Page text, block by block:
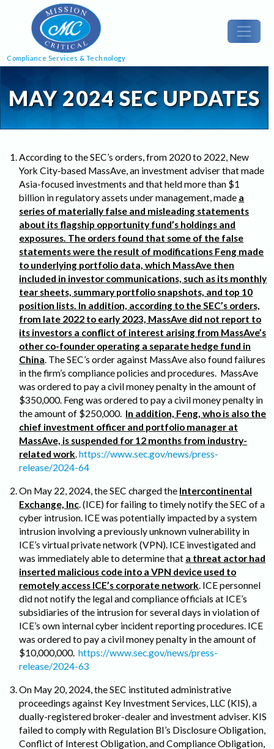
Compliance Services & Technology
MAY 2024 SEC UPDATES
According to the SEC’s orders, from 2020 to 2022, New
York City-based MassAve, an investment adviser that made
Asia-focused investments and that held more than $1
billion in regulatory assets under management, made a
series of materially false and misleading statements
about its flagship opportunity fund’s holdings and
exposures. The orders found that some of the false
statements were the result of modifications Feng made
to underlying portfolio data, which MassAve then
included in investor communications, such as its monthly
tear sheets, summary portfolio snapshots, and top 10
position lists. In addition, according to the SEC’s orders,
from late 2022 to early 2023, MassAve did not report to
its investors a conflict of interest arising from MassAve’s
other co-founder operating a separate hedge fund in
China. The SEC’s order against MassAve also found failures
in the firm’s compliance policies and procedures. MassAve
was ordered to pay a civil money penalty in the amount of
$350,000. Feng was ordered to pay a civil money penalty in
the amount of $250,000. In addition, Feng, who is also the
chief investment officer and portfolio manager at
MassAve, is suspended for 12 months from industry-
related work.https://www.sec.gov/news/press-
release/2024-64
On May 22, 2024, the SEC charged the Intercontinental
Exchange, Inc. (ICE) for failing to timely notify the SEC of a
cyber intrusion. ICE was potentially impacted by a system
intrusion involving a previously unknown vulnerability in
ICE’s virtual private network (VPN). ICE investigated and
was immediately able to determine that a threat actor had
inserted malicious code into a VPN device used to
remotely access ICE’s corporate network. ICE personnel
did not notify the legal and compliance officials at ICE’s
subsidiaries of the intrusion for several days in violation of
ICE’s own internal cyber incident reporting procedures. ICE
was ordered to pay a civil money penalty in the amount of
$10,000,000.https://www.sec.gov/news/press-
release/2024-63
On May 20, 2024, the SEC instituted administrative
proceedings against Key Investment Services, LLC (KIS), a
dually-registered broker-dealer and investment adviser. KIS
failed to comply with Regulation BI’s Disclosure Obligation,
Conflict of Interest Obligation, and Compliance Obligation,